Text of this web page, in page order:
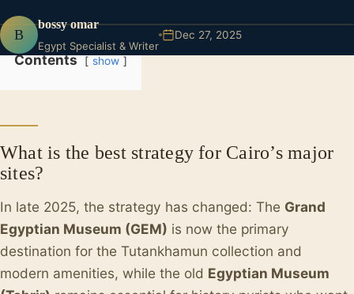
B
bossy omar
Egypt Specialist & Writer
Dec 27, 2025
Contents show
What is the best strategy for Cairo’s major
sites?
In late 2025, the strategy has changed: The Grand
Egyptian Museum (GEM) is now the primary
destination for the Tutankhamun collection and
modern amenities, while the old Egyptian Museum